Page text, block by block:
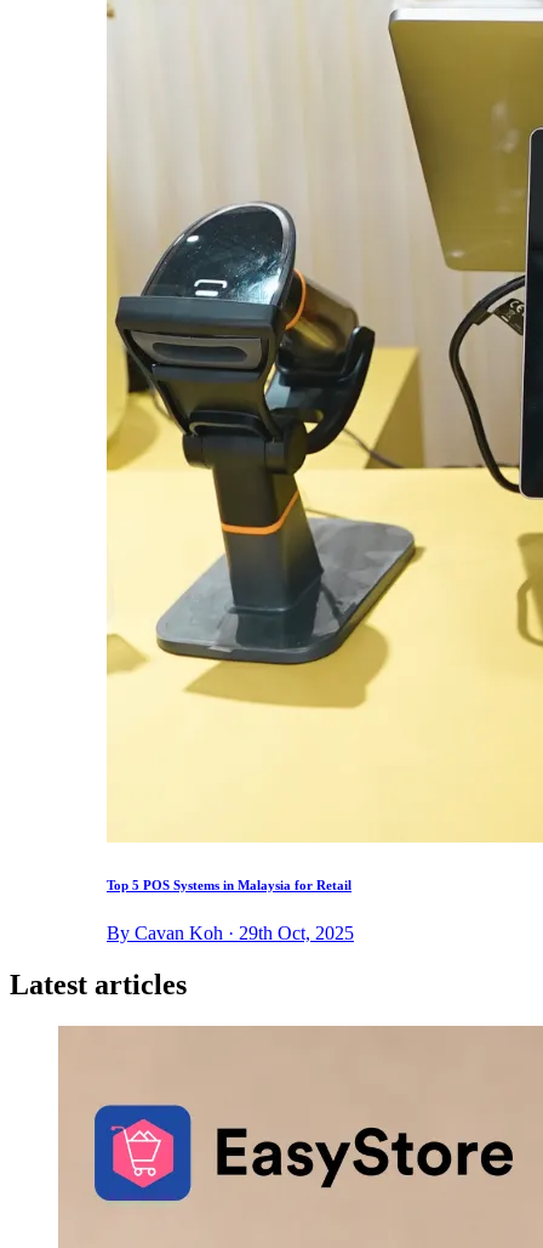
Top 5 POS Systems in Malaysia for Retail
By Cavan Koh · 29th Oct, 2025
Latest articles